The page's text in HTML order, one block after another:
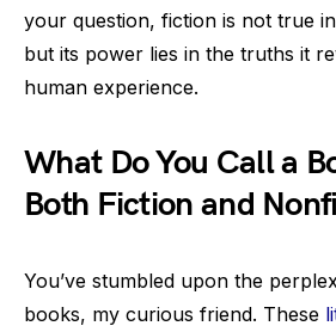
your question, fiction is not true
but its power lies in the truths it
human experience.
What Do You Call a
Both Fiction and
You’ve stumbled upon the
books, my curious friend. These